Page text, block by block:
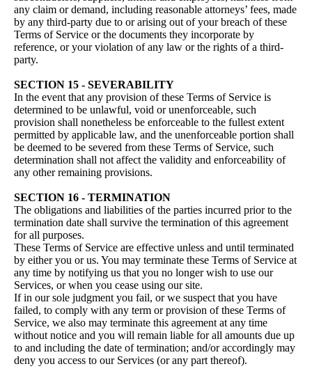
any claim or demand, including reasonable attorneys’ fees, made
by any third-party due to or arising out of your breach of these
Terms of Service or the documents they incorporate by
reference, or your violation of any law or the rights of a third-
party.
SECTION 15 - SEVERABILITY
In the event that any provision of these Terms of Service is
determined to be unlawful, void or unenforceable, such
provision shall nonetheless be enforceable to the fullest extent
permitted by applicable law, and the unenforceable portion shall
be deemed to be severed from these Terms of Service, such
determination shall not affect the validity and enforceability of
any other remaining provisions.
SECTION 16 - TERMINATION
The obligations and liabilities of the parties incurred prior to the
termination date shall survive the termination of this agreement
for all purposes.
These Terms of Service are effective unless and until terminated
by either you or us. You may terminate these Terms of Service at
any time by notifying us that you no longer wish to use our
Services, or when you cease using our site.
If in our sole judgment you fail, or we suspect that you have
failed, to comply with any term or provision of these Terms of
Service, we also may terminate this agreement at any time
without notice and you will remain liable for all amounts due up
to and including the date of termination; and/or accordingly may
deny you access to our Services (or any part thereof).